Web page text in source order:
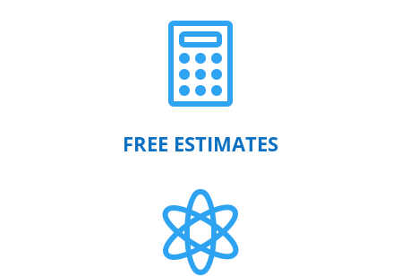

FREE ESTIMATES
